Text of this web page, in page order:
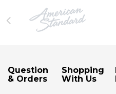
Question
& Orders
Shopping
With Us